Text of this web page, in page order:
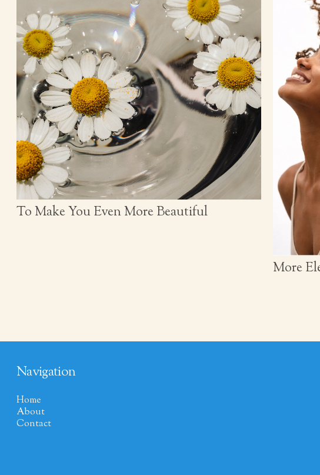
To Make You Even More Beautiful
More
Navigation
Home
About
Contact